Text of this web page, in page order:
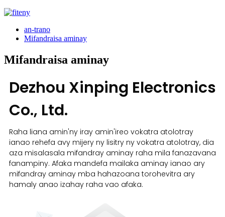
an-trano
Mifandraisa aminay
Mifandraisa aminay
Dezhou Xinping Electronics
Co., Ltd.
Raha liana amin'ny iray amin'ireo vokatra atolotray
ianao rehefa avy mijery ny lisitry ny vokatra atolotray, dia
aza misalasala mifandray aminay raha mila fanazavana
fanampiny. Afaka mandefa mailaka aminay ianao ary
mifandray aminay mba hahazoana torohevitra ary
hamaly anao izahay raha vao afaka.